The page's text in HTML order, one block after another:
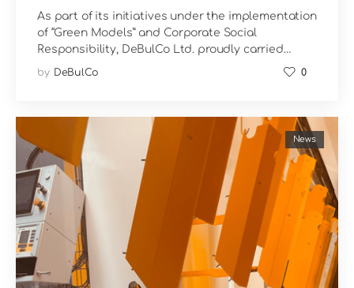
As part of its initiatives under the implementation
of “Green Models” and Corporate Social
Responsibility, DeBulCo Ltd. proudly carried…
by DeBulCo 0
News